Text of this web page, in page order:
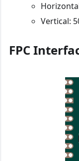
Vertical:
FPC